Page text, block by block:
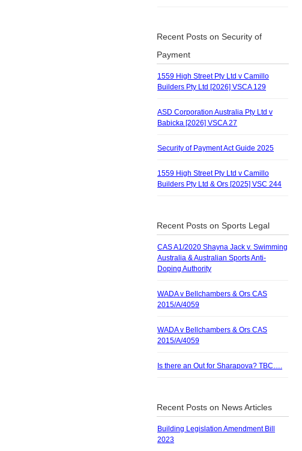
Recent Posts on Security of
Payment
1559 High Street Pty Ltd v Camillo
Builders Pty Ltd [2026] VSCA 129
ASD Corporation Australia Pty Ltd v
Babicka [2026] VSCA 27
Security of Payment Act Guide 2025
1559 High Street Pty Ltd v Camillo
Builders Pty Ltd & Ors [2025] VSC 244
Recent Posts on Sports Legal
CAS A1/2020 Shayna Jack v. Swimming
Australia & Australian Sports Anti-
Doping Authority
WADA v Bellchambers & Ors CAS
2015/A/4059
WADA v Bellchambers & Ors CAS
2015/A/4059
Is there an Out for Sharapova? TBC….
Recent Posts on News Articles
Building Legislation Amendment Bill
2023